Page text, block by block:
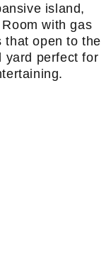
island,
with gas
that open to the
yard perfect for